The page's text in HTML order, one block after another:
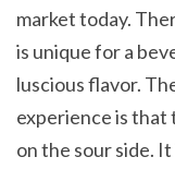
market today.
is unique for a
luscious flavor.
experience is that
on the sour side.